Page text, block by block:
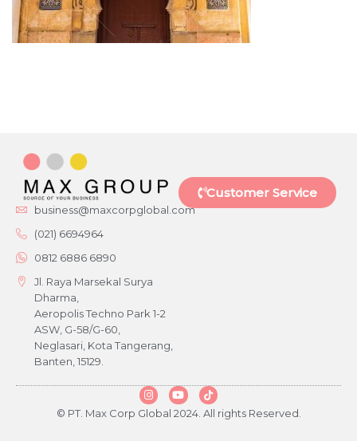
business@maxcorpglobal.com
(021) 6694964
0812 6886 6890
Jl. Raya Marsekal Surya
Dharma,
Aeropolis Techno Park 1-2
ASW, G-58/G-60,
Neglasari, Kota Tangerang,
Banten, 15129.
Customer Service
© PT. Max Corp Global 2024. All rights Reserved.